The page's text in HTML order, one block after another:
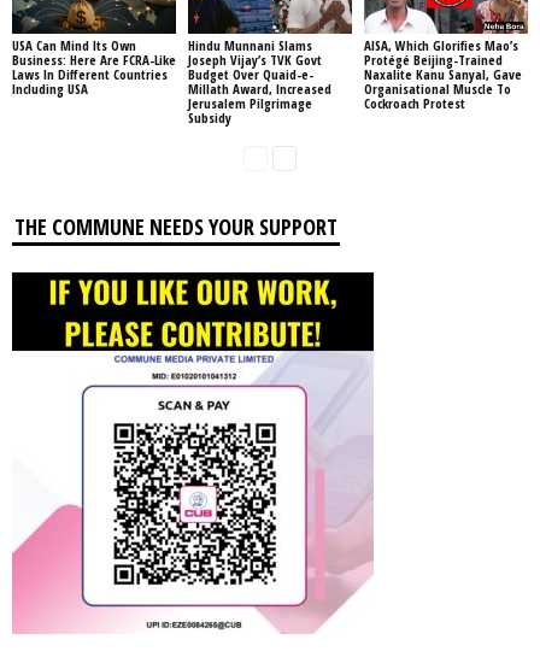
USA Can Mind Its Own
Business: Here Are FCRA-Like
Laws In Different Countries
Including USA
Hindu Munnani Slams
Joseph Vijay’s TVK Govt
Budget Over Quaid-e-
Millath Award, Increased
Jerusalem Pilgrimage
Subsidy
AISA, Which Glorifies Mao’s
Protégé Beijing-Trained
Naxalite Kanu Sanyal, Gave
Organisational Muscle To
Cockroach Protest
THE COMMUNE NEEDS YOUR SUPPORT